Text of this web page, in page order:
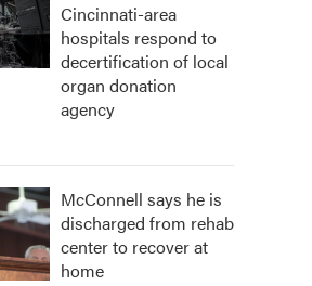
Cincinnati-area
hospitals respond to
decertification of local
organ donation
agency
McConnell says he is
discharged from rehab
center to recover at
home